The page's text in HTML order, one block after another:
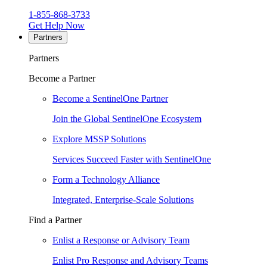
1-855-868-3733
Get Help Now
Partners
Partners
Become a Partner
Become a SentinelOne Partner
Join the Global SentinelOne Ecosystem
Explore MSSP Solutions
Services Succeed Faster with SentinelOne
Form a Technology Alliance
Integrated, Enterprise-Scale Solutions
Find a Partner
Enlist a Response or Advisory Team
Enlist Pro Response and Advisory Teams